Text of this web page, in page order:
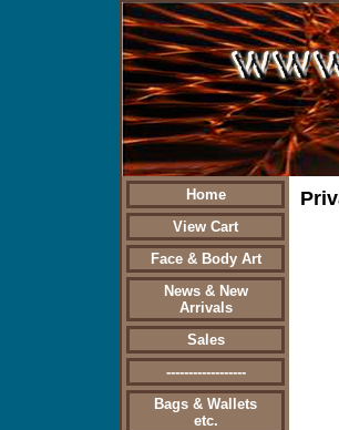
Home
View Cart
Face & Body Art
News & New
Arrivals
Sales
------------------
Bags & Wallets
etc.